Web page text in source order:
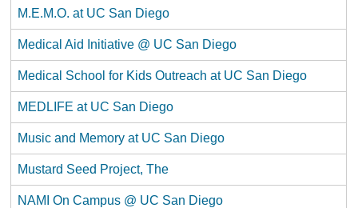
M.E.M.O. at UC San Diego
Medical Aid Initiative @ UC San Diego
Medical School for Kids Outreach at UC San Diego
MEDLIFE at UC San Diego
Music and Memory at UC San Diego
Mustard Seed Project, The
NAMI On Campus @ UC San Diego